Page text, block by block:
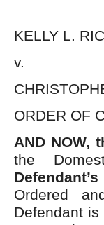
KELLY L.
v.
ORDER OF
AND NOW,
the
Defendant’s
Ordered
Defendant